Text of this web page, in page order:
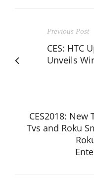
Previous Post
CES: HTC
Unveils
CES2018: New
Tvs and Roku